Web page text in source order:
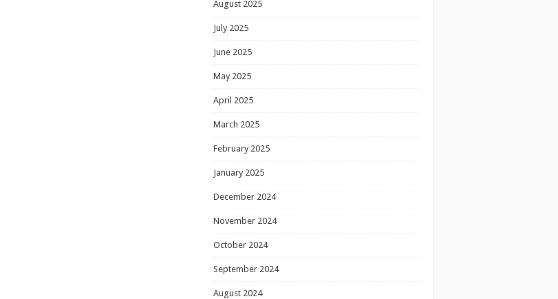
August 2025
July 2025
June 2025
May 2025
April 2025
March 2025
February 2025
January 2025
December 2024
November 2024
October 2024
September 2024
August 2024